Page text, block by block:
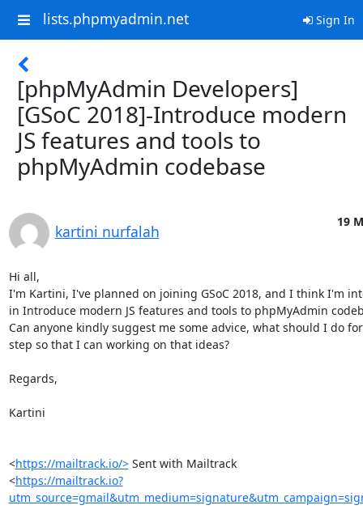
lists.phpmyadmin.net Sign In
[phpMyAdmin Developers]
[GSoC 2018]-Introduce modern
JS features and tools to
phpMyAdmin codebase
kartini nurfalah
19
Hi all,
I'm Kartini, I've planned on joining GSoC 2018, and I think I'm
in Introduce modern JS features and tools to phpMyAdmin
Can anyone kindly suggest me some advice, what should I do
step so that I can working on that ideas?
Regards,
Kartini
<https://mailtrack.io/> Sent with Mailtrack
<https://mailtrack.io?